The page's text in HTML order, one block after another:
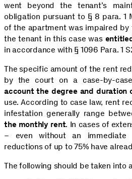
went beyond the tenant’s
obligation pursuant to § 8 para. 1
of the apartment was impaired by
the tenant in this case was
in accordance with § 1096 Para. 1
The specific amount of the rent
by the court on a case-by-
account the degree and duration
use. According to case law, rent
infestation generally range
the monthly rent. In cases of
– even without an
reductions of up to 75% have
The following should be taken into